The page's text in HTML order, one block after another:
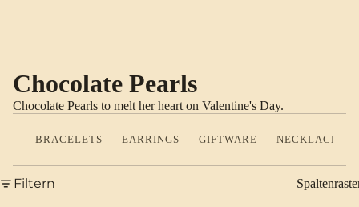
Chocolate Pearls
Chocolate Pearls to melt her heart on Valentine's Day.
BRACELETS EARRINGS GIFTWARE NECKLACES
Filtern